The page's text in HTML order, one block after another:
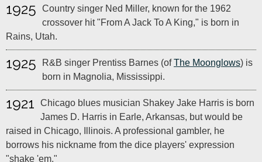
1925
Country singer Ned Miller, known for the 1962
crossover hit "From A Jack To A King," is born in
Rains, Utah.
1925 R&B singer Prentiss Barnes (ofThe Moonglows) is
born in Magnolia, Mississippi.
1921
Chicago blues musician Shakey Jake Harris is born
James D. Harris in Earle, Arkansas, but would be
raised in Chicago, Illinois. A professional gambler, he
borrows his nickname from the dice players' expression
"shake 'em."